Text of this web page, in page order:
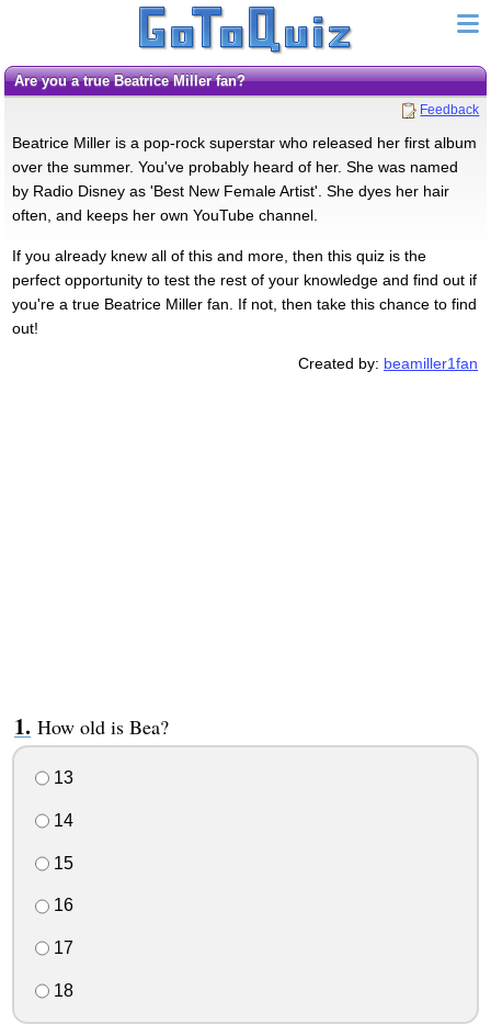
Are you a true Beatrice Miller fan?
Feedback
Beatrice Miller is a pop-rock superstar who released her first album
over the summer. You've probably heard of her. She was named
by Radio Disney as 'Best New Female Artist'. She dyes her hair
often, and keeps her own YouTube channel.
If you already knew all of this and more, then this quiz is the
perfect opportunity to test the rest of your knowledge and find out if
you're a true Beatrice Miller fan. If not, then take this chance to find
out!
Created by: beamiller1fan
How old is Bea?
13
14
15
16
17
18